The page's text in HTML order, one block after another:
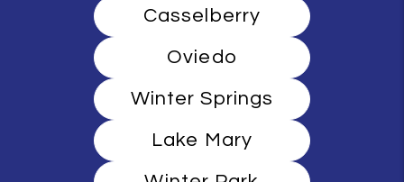
Casselberry
Oviedo
Winter Springs
Lake Mary